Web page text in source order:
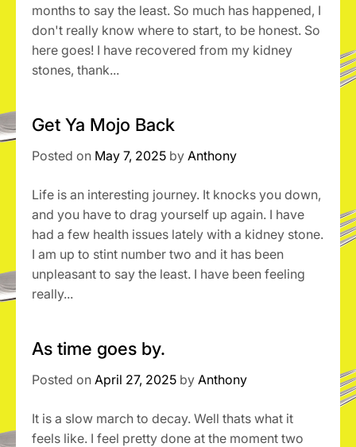
months to say the least. So much has happened, I
don't really know where to start, to be honest. So
here goes! I have recovered from my kidney
stones, thank...
Get Ya Mojo Back
Posted on May 7, 2025 by Anthony
Life is an interesting journey. It knocks you down,
and you have to drag yourself up again. I have
had a few health issues lately with a kidney stone.
I am up to stint number two and it has been
unpleasant to say the least. I have been feeling
really...
As time goes by.
Posted on April 27, 2025 by Anthony
It is a slow march to decay. Well thats what it
feels like. I feel pretty done at the moment two